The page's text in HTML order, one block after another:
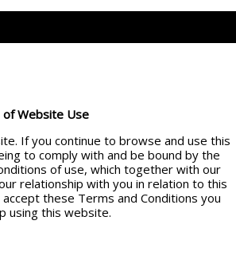
of Website Use
If you continue to browse and use this
to comply with and be bound by the
of use, which together with our
relationship with you in relation to this
these Terms and Conditions you
using this website.